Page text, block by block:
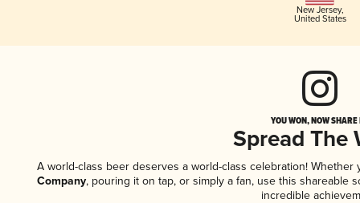
New Jersey,
United States
YOU WON, NOW
Spread The
A world-class beer deserves a world-class celebration! Whether
Company, pouring it on tap, or simply a fan, use this shareable
incredible